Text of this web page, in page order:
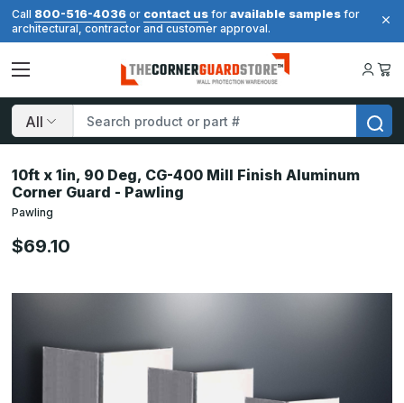
Call 800-516-4036 or contact us for available samples for
architectural, contractor and customer approval.
Search
10ft x 1in, 90 Deg, CG-400 Mill Finish Aluminum
Corner Guard - Pawling
Pawling
$69.10